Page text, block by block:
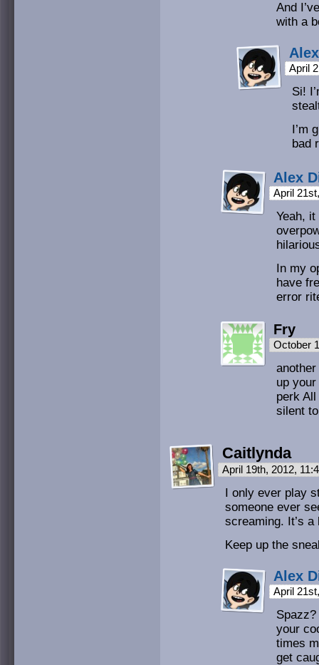
And
with a
April
Si!
I’m
bad
Alex
April
Yeah,
In my
have
error
Fry
October
up
perk
silent
Caitlynda
April 19th, 2012,
I only ever play
someone ever
screaming. It’s
Keep up the
Alex
April
Spazz?
your
times
get